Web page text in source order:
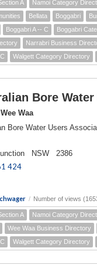
A Namoi Category
Bellata Boggabri
Boggabri A -- C Boggabri
Narrabri Business
Walgett Category Directory
Bore
Waa
Bore Water Users
NSW 2386
424
/ Number of views
A Namoi Category
Wee Waa Business Directory
Walgett Category Directory